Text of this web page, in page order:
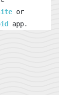
or
app.